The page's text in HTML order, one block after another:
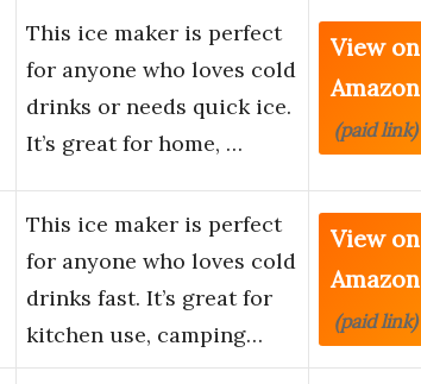
This ice maker is perfect
for anyone who loves cold
drinks or needs quick ice.
It’s great for home, …
View on
Amazon
(paid link)
This ice maker is perfect
for anyone who loves cold
drinks fast. It’s great for
kitchen use, camping…
View on
Amazon
(paid link)